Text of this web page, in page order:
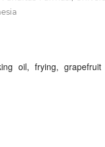
oil, frying,